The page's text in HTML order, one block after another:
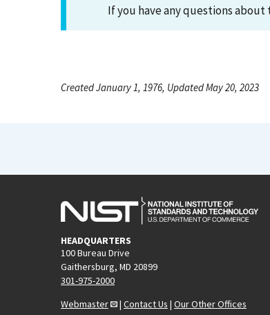
If you have any questions
Created January 1, 1976, Updated May 20, 2023
HEADQUARTERS
100 Bureau Drive
Gaithersburg, MD 20899
301-975-2000
Webmaster
| Contact Us | Our Other Offices